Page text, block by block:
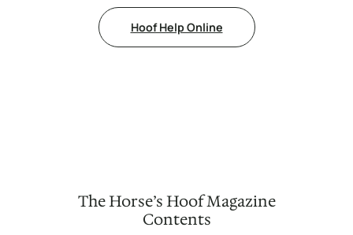
Hoof Help Online
The Horse’s Hoof Magazine
Contents